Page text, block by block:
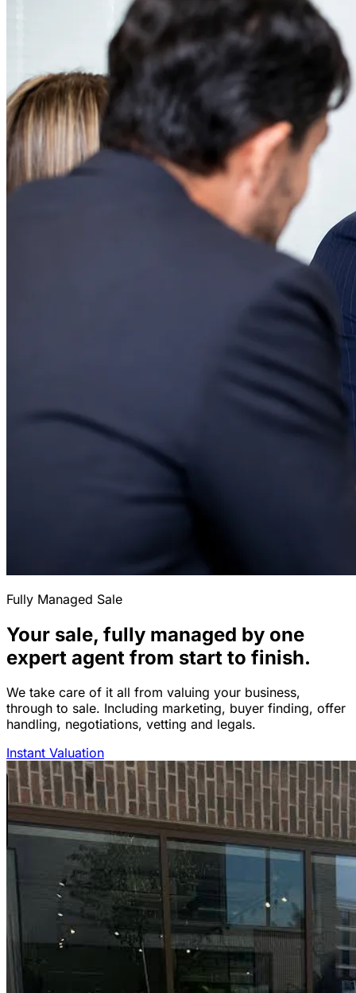
Fully Managed Sale
Your sale, fully managed by one
expert agent from start to finish.
We take care of it all from valuing your business,
through to sale. Including marketing, buyer finding, offer
handling, negotiations, vetting and legals.
Instant Valuation